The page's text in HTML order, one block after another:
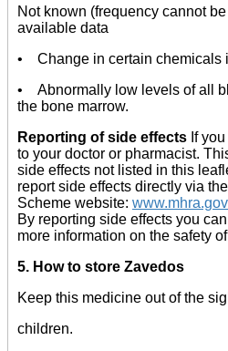
Not known (frequency cannot
available data
• Change in certain chemicals
• Abnormally low levels of all
the bone marrow.
Reporting of side effects If
to your doctor or pharmacist.
side effects not listed in this
report side effects directly via
Scheme website:
By reporting side effects you
more information on the safety
5. How to store Zavedos
Keep this medicine out of the
children.